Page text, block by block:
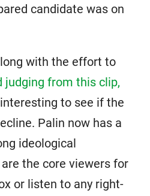
candidate was on
with the effort to
judging from this clip,
to see if the
Palin now has a
ideological
the core viewers for
or listen to any right-